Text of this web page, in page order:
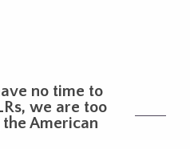
no time to
we are too
American